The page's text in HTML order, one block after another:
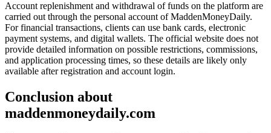
Account replenishment and withdrawal of funds on the platform are
carried out through the personal account of MaddenMoneyDaily.
For financial transactions, clients can use bank cards, electronic
payment systems, and digital wallets. The official website does not
provide detailed information on possible restrictions, commissions,
and application processing times, so these details are likely only
available after registration and account login.
Conclusion about
maddenmoneydaily.com